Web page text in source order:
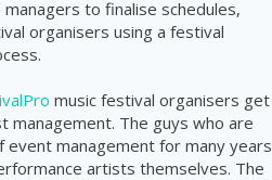
to finalise schedules,
organisers using a festival
music festival organisers get
The guys who are
management for many years
artists themselves. The